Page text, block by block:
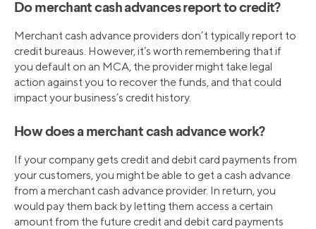
Do merchant cash advances report to credit?
Merchant cash advance providers don’t typically report to
credit bureaus. However, it’s worth remembering that if
you default on an MCA, the provider might take legal
action against you to recover the funds, and that could
impact your business’s credit history.
How does a merchant cash advance work?
If your company gets credit and debit card payments from
your customers, you might be able to get a cash advance
from a merchant cash advance provider. In return, you
would pay them back by letting them access a certain
amount from the future credit and debit card payments